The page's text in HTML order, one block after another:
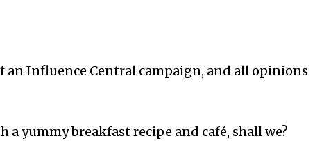
an Influence Central campaign, and all opinions
a yummy breakfast recipe and café, shall we?